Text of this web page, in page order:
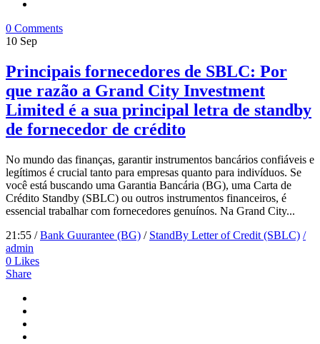
0 Comments
10 Sep
Principais fornecedores de SBLC: Por
que razão a Grand City Investment
Limited é a sua principal letra de standby
de fornecedor de crédito
No mundo das finanças, garantir instrumentos bancários confiáveis e
legítimos é crucial tanto para empresas quanto para indivíduos. Se
você está buscando uma Garantia Bancária (BG), uma Carta de
Crédito Standby (SBLC) ou outros instrumentos financeiros, é
essencial trabalhar com fornecedores genuínos. Na Grand City...
21:55 /Bank Guurantee (BG) / StandBy Letter of Credit (SBLC) /
admin
0 Likes
Share